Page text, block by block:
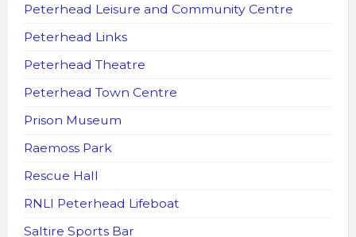
Peterhead Leisure and Community Centre
Peterhead Links
Peterhead Theatre
Peterhead Town Centre
Prison Museum
Raemoss Park
Rescue Hall
RNLI Peterhead Lifeboat
Saltire Sports Bar